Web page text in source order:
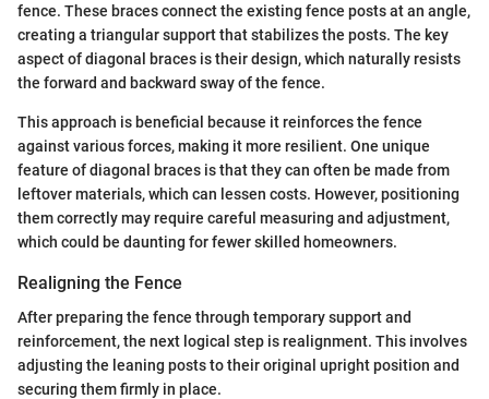
fence. These braces connect the existing fence posts at an angle,
creating a triangular support that stabilizes the posts. The key
aspect of diagonal braces is their design, which naturally resists
the forward and backward sway of the fence.
This approach is beneficial because it reinforces the fence
against various forces, making it more resilient. One unique
feature of diagonal braces is that they can often be made from
leftover materials, which can lessen costs. However, positioning
them correctly may require careful measuring and adjustment,
which could be daunting for fewer skilled homeowners.
Realigning the Fence
After preparing the fence through temporary support and
reinforcement, the next logical step is realignment. This involves
adjusting the leaning posts to their original upright position and
securing them firmly in place.